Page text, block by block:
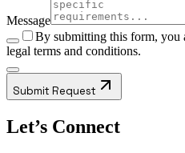
Message
By submitting this form, you
legal terms and conditions.
Submit Request
Let’s Connect